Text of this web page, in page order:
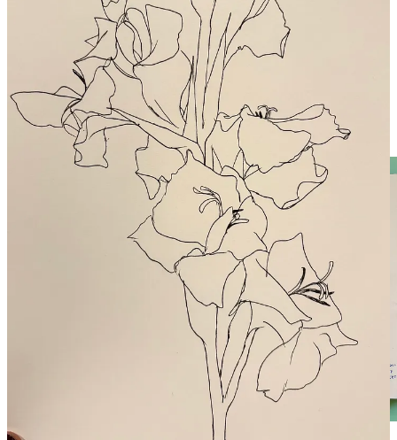
Gut Gallery: Dream Studio
Last week was an inspiring and challenging assignment! We used
two-point perspective to image and draw our dream studios - and the
results were phenomenal! Light, space, tropical locales - if we can
imagine it, we can draw it. And if we draw it, it can become real.
Here are a few from the community chat: